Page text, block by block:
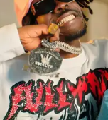
his
@sarkodie